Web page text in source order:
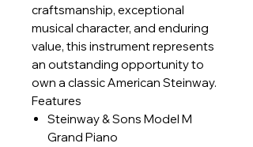
craftsmanship, exceptional
musical character, and enduring
value, this instrument represents
an outstanding opportunity to
own a classic American Steinway.
Features
Steinway & Sons Model M
Grand Piano